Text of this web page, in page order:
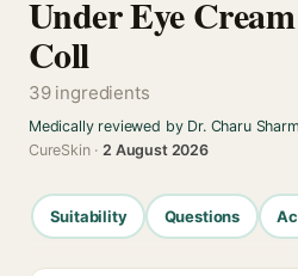
Under Eye
Coll
39 ingredients
Medically reviewed by Dr. Charu
CureSkin ·2 August 2026
Suitability Questions